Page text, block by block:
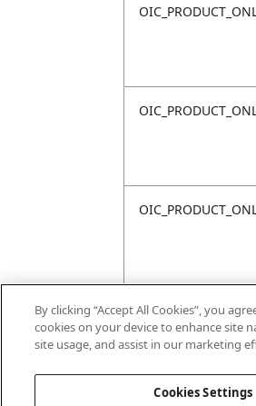
By clicking “Accept All Cookies”, you
cookies on your device to enhance site
site usage, and assist in our marketing
Cookies Settings